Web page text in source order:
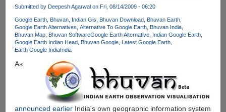
Submitted by Deepesh Agarwalon Fri, 08/14/2009 - 06:20
Google Earth Bhuvan Indian Gis Bhuvan Download Bhuvan Earth
Google Earth Alternatives Alternative To Google Earth Bhuvan India
Bhuvan Map Bhuvan SoftwareGoogle Earth Alternative Indian Google Earth
Google Earth Indian Head Bhuvan Google Latest Google Earth
Earth Google IndiaIndia
As
announced earlierIndia's own geographic information system